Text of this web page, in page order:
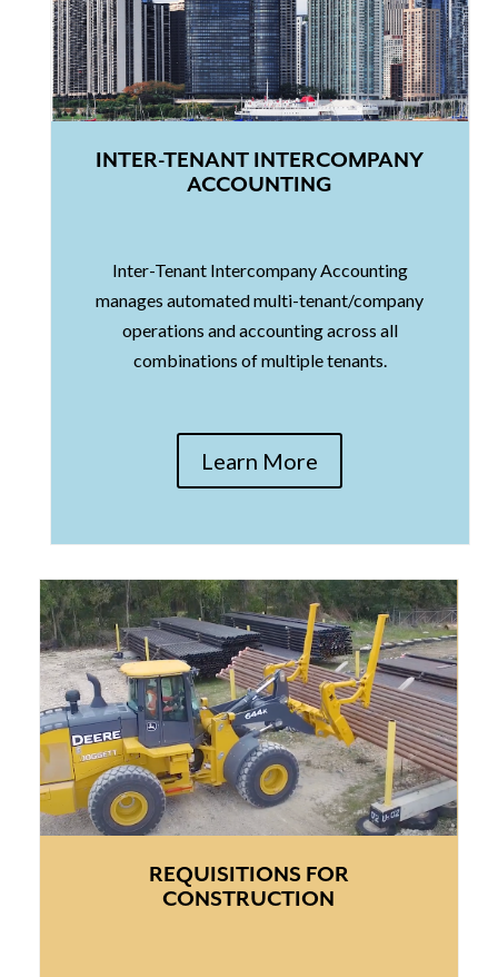
INTER-TENANT INTERCOMPANY
ACCOUNTING
Inter-Tenant Intercompany Accounting
manages automated multi-tenant/company
operations and accounting across all
combinations of multiple tenants.
Learn More
REQUISITIONS FOR
CONSTRUCTION